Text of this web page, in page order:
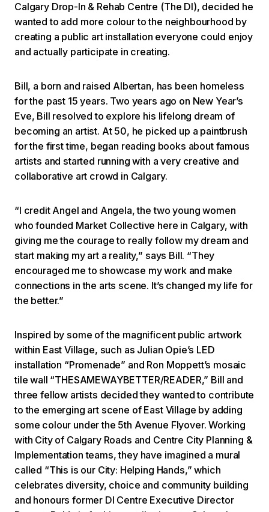
Calgary Drop-In & Rehab Centre (The DI), decided he
wanted to add more colour to the neighbourhood by
creating a public art installation everyone could enjoy
and actually participate in creating.
Bill, a born and raised Albertan, has been homeless
for the past 15 years. Two years ago on New Year’s
Eve, Bill resolved to explore his lifelong dream of
becoming an artist. At 50, he picked up a paintbrush
for the first time, began reading books about famous
artists and started running with a very creative and
collaborative art crowd in Calgary.
“I credit Angel and Angela, the two young women
who founded Market Collective here in Calgary, with
giving me the courage to really follow my dream and
start making my art a reality,” says Bill. “They
encouraged me to showcase my work and make
connections in the arts scene. It’s changed my life for
the better.”
Inspired by some of the magnificent public artwork
within East Village, such as Julian Opie’s LED
installation “Promenade” and Ron Moppett’s mosaic
tile wall “THESAMEWAYBETTER/READER,” Bill and
three fellow artists decided they wanted to contribute
to the emerging art scene of East Village by adding
some colour under the 5th Avenue Flyover. Working
with City of Calgary Roads and Centre City Planning &
Implementation teams, they have imagined a mural
called “This is our City: Helping Hands,” which
celebrates diversity, choice and community building
and honours former DI Centre Executive Director